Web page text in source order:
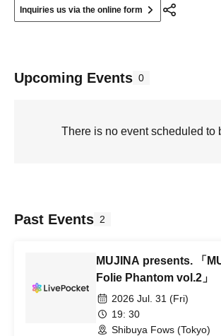
Inquiries us via the online form
Upcoming Events 0
There is no event scheduled to
Past Events 2
MUJINA presents. 「
Folie Phantom vol.2」
2026 Jul. 31 (Fri)
19: 30
Shibuya Fows (Tokyo)